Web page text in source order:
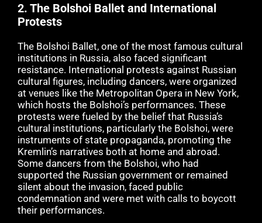
2. The Bolshoi Ballet and International
Protests
The Bolshoi Ballet, one of the most famous cultural
institutions in Russia, also faced significant
resistance. International protests against Russian
cultural figures, including dancers, were organized
at venues like the Metropolitan Opera in New York,
which hosts the Bolshoi’s performances. These
protests were fueled by the belief that Russia’s
cultural institutions, particularly the Bolshoi, were
instruments of state propaganda, promoting the
Kremlin’s narratives both at home and abroad.
Some dancers from the Bolshoi, who had
supported the Russian government or remained
silent about the invasion, faced public
condemnation and were met with calls to boycott
their performances.